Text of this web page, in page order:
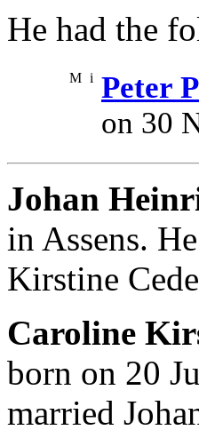
He had the
M i Peter
on 30
Johan
in Assens.
Kirstine
Caroline
born on 20
married